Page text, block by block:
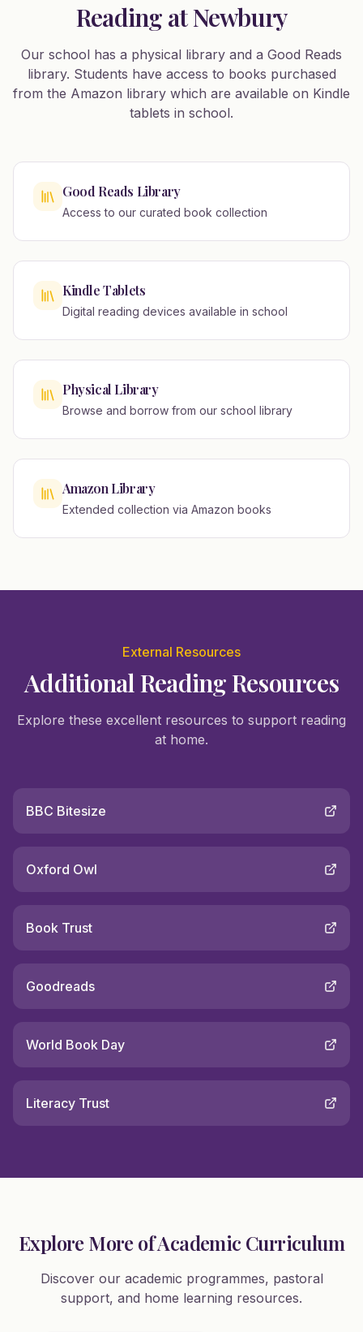
Reading at Newbury
Our school has a physical library and a Good Reads
library. Students have access to books purchased
from the Amazon library which are available on Kindle
tablets in school.
Good Reads Library
Access to our curated book collection
Kindle Tablets
Digital reading devices available in school
Physical Library
Browse and borrow from our school library
Amazon Library
Extended collection via Amazon books
External Resources
Additional Reading Resources
Explore these excellent resources to support reading
at home.
BBC Bitesize
Oxford Owl
Book Trust
Goodreads
World Book Day
Literacy Trust
Explore More of Academic Curriculum
Discover our academic programmes, pastoral
support, and home learning resources.